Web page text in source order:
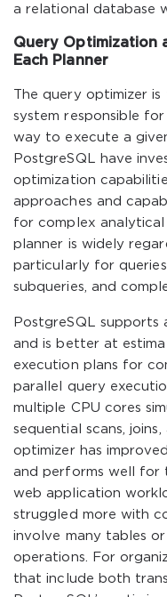
a relational database
Query Optimization
Each Planner
The query optimizer
system responsible
way to execute a
PostgreSQL have
optimization
approaches and
for complex analytical
planner is widely
particularly for queries
subqueries, and
PostgreSQL supports
and is better at
execution plans for
parallel query
multiple CPU cores
sequential scans, joins,
optimizer has
and performs well for
web application
struggled more with
involve many tables
operations. For
that include both